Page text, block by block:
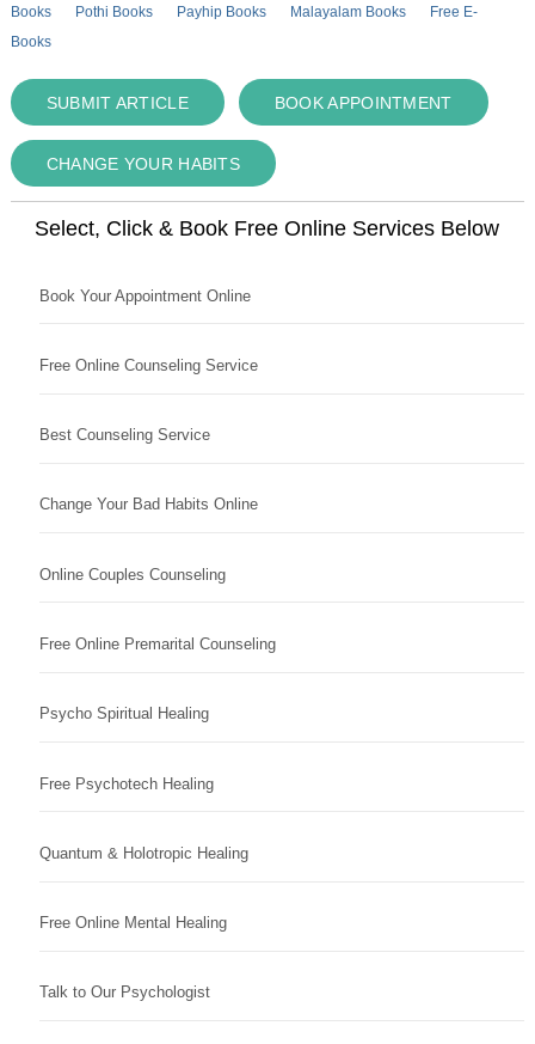
Books
Pothi Books Payhip Books Malayalam Books
Free E-
Books
SUBMIT ARTICLE BOOK APPOINTMENT
CHANGE YOUR HABITS
Select, Click & Book Free Online Services Below
Book Your Appointment Online
Free Online Counseling Service
Best Counseling Service
Change Your Bad Habits Online
Online Couples Counseling
Free Online Premarital Counseling
Psycho Spiritual Healing
Free Psychotech Healing
Quantum & Holotropic Healing
Free Online Mental Healing
Talk to Our Psychologist